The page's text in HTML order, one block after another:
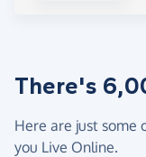
There's
Here are just some
you Live Online.